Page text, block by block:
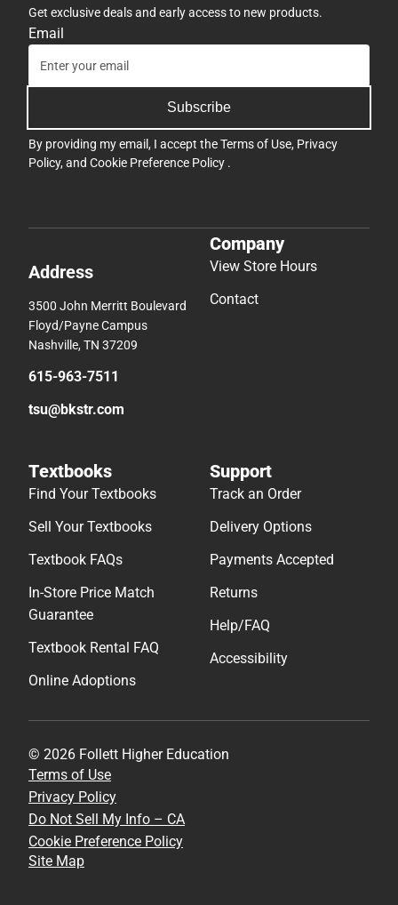
Get exclusive deals and early access to new products.
Email
Subscribe
By providing my email, I accept theTerms of Use, Privacy
Policy, and Cookie Preference Policy .
Address
3500 John Merritt Boulevard
Floyd/Payne Campus
Nashville, TN 37209
615-963-7511
tsu@bkstr.com
Company
View Store Hours
Contact
Textbooks
Find Your Textbooks
Sell Your Textbooks
Textbook FAQs
In-Store Price Match
Guarantee
Textbook Rental FAQ
Online Adoptions
Support
Track an Order
Delivery Options
Payments Accepted
Returns
Help/FAQ
Accessibility
© 2026 Follett Higher Education
Terms of Use
Privacy Policy
Do Not Sell My Info – CA
Cookie Preference Policy
Site Map